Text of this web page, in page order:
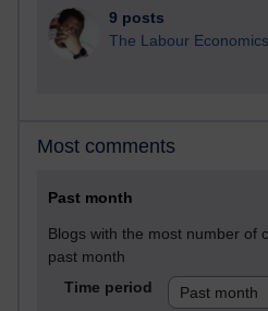
9 posts
The Labour
Most comments
Past month
Blogs with the most number of
past month
Time period